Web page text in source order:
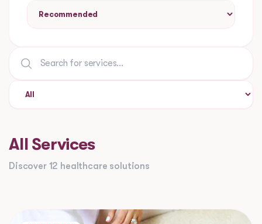
All Services
Discover 12 healthcare solutions